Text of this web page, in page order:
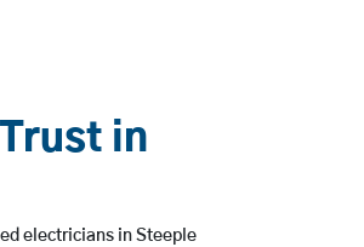
in
electricians in Steeple